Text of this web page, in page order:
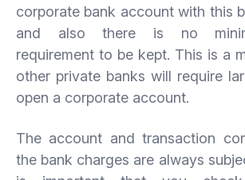
corporate bank account with this
and also there is no
requirement to be kept. This is a
other private banks will require
open a corporate account.
The account and transaction
the bank charges are always